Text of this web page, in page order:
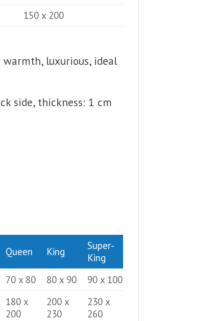
150 x 200
luxurious, ideal
side, thickness: 1 cm
Queen King
Super-
King
70 x 80 80 x 90 90 x 100
180 x
200
200 x
230
230 x
260